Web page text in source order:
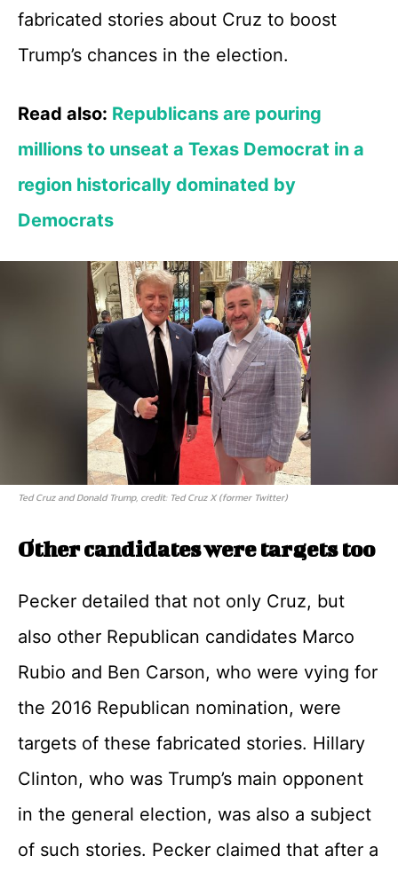
fabricated stories about Cruz to boost
Trump’s chances in the election.
Read also: Republicans are pouring
millions to unseat a Texas Democrat in a
region historically dominated by
Democrats
Ted Cruz and Donald Trump, credit: Ted Cruz X (former Twitter)
Other candidates were targets too
Pecker detailed that not only Cruz, but
also other Republican candidates Marco
Rubio and Ben Carson, who were vying for
the 2016 Republican nomination, were
targets of these fabricated stories. Hillary
Clinton, who was Trump’s main opponent
in the general election, was also a subject
of such stories. Pecker claimed that after a